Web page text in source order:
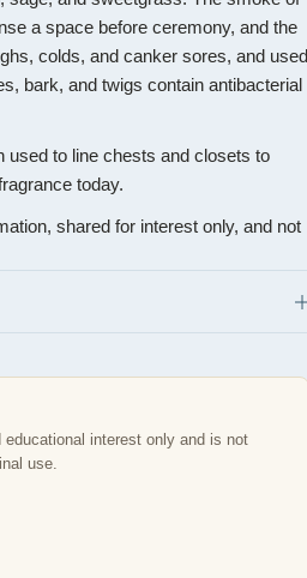
a space before ceremony, and the
colds, and canker sores, and used
bark, and twigs contain antibacterial
used to line chests and closets to
today.
shared for interest only, and not
educational interest only and is not
use.